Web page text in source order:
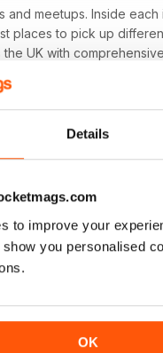
Details
to improve your
you personalised
OK
and meetups. Inside each
places to pick up
the UK with
techniques and
with each and every
alike.